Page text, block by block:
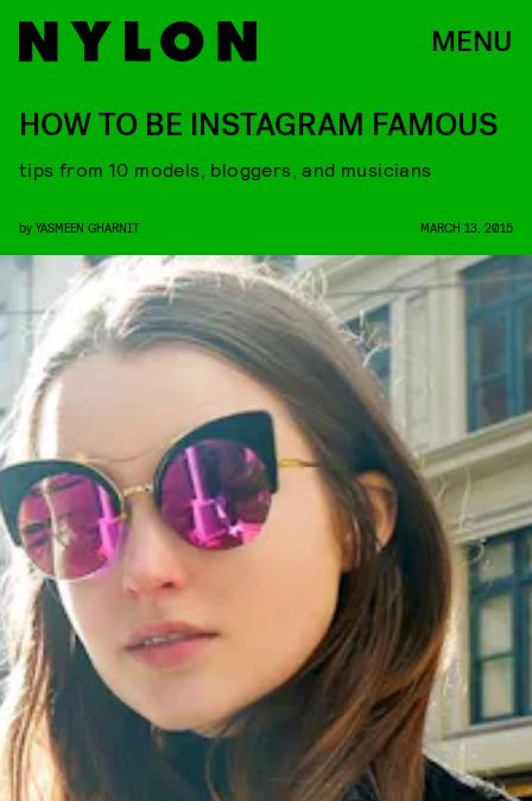
MENU
HOW TO BE INSTAGRAM FAMOUS
tips from 10 models, bloggers, and musicians
by YASMEEN GHARNIT MARCH 13, 2015